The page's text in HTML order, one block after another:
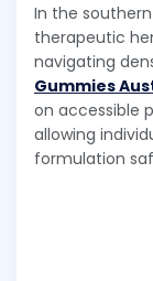
In the
therapeutic
navigating
Gummies
on accessible
allowing
formulation